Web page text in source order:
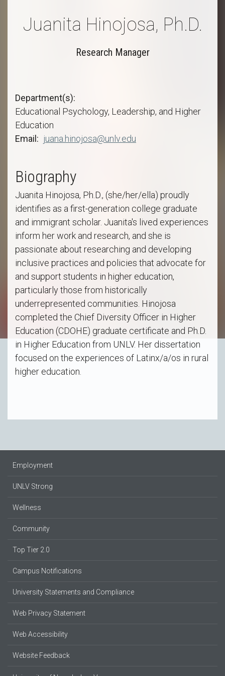
Juanita Hinojosa, Ph.D.
Research Manager
Department(s)
Educational Psychology, Leadership, and Higher
Education
Email
juana.hinojosa@unlv.edu
Biography
Juanita Hinojosa, Ph.D., (she/her/ella) proudly
identifies as a first-generation college graduate
and immigrant scholar. Juanita's lived experiences
inform her work and research, and she is
passionate about researching and developing
inclusive practices and policies that advocate for
and support students in higher education,
particularly those from historically
underrepresented communities. Hinojosa
completed the Chief Diversity Officer in Higher
Education (CDOHE) graduate certificate and Ph.D.
in Higher Education from UNLV. Her dissertation
focused on the experiences of Latinx/a/os in rural
higher education.
Employment
UNLV Strong
Wellness
Community
Top Tier 2.0
Campus Notifications
University Statements and Compliance
Web Privacy Statement
Web Accessibility
Website Feedback